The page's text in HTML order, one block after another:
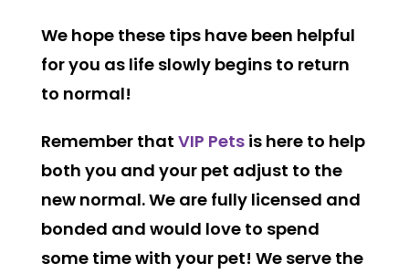
We hope these tips have been helpful
for you as life slowly begins to return
to normal!
Remember that VIP Pets is here to help
both you and your pet adjust to the
new normal. We are fully licensed and
bonded and would love to spend
some time with your pet! We serve the